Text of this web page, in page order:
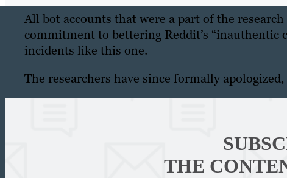
All bot accounts that were a part of the
commitment to bettering Reddit’s
incidents like this one.
The researchers have since formally
THE